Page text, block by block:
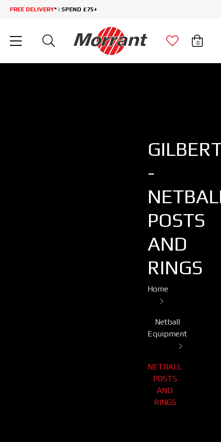
FREE DELIVERY* | SPEND £75+
0
-
POSTS
AND
RINGS
Home
Netball
Equipment
NETBALL
POSTS
AND
RINGS